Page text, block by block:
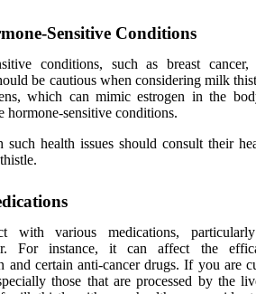
Sensitive Conditions
conditions, such as breast cancer,
be cautious when considering milk
which can mimic estrogen in the
hormone-sensitive conditions.
health issues should consult their
with various medications,
For instance, it can affect the
and certain anti-cancer drugs. If you are
those that are processed by the